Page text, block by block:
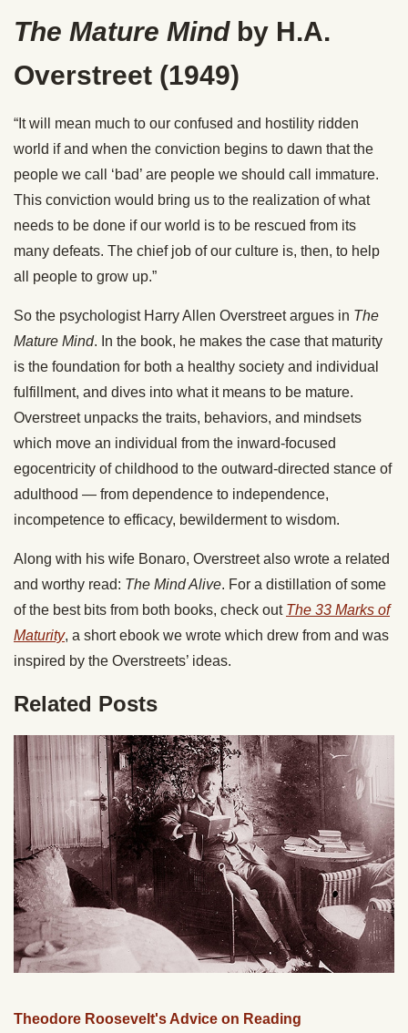
The Mature Mind by H.A.
Overstreet (1949)
“It will mean much to our confused and hostility ridden
world if and when the conviction begins to dawn that the
people we call ‘bad’ are people we should call immature.
This conviction would bring us to the realization of what
needs to be done if our world is to be rescued from its
many defeats. The chief job of our culture is, then, to help
all people to grow up.”
So the psychologist Harry Allen Overstreet argues in The
Mature Mind. In the book, he makes the case that maturity
is the foundation for both a healthy society and individual
fulfillment, and dives into what it means to be mature.
Overstreet unpacks the traits, behaviors, and mindsets
which move an individual from the inward-focused
egocentricity of childhood to the outward-directed stance of
adulthood — from dependence to independence,
incompetence to efficacy, bewilderment to wisdom.
Along with his wife Bonaro, Overstreet also wrote a related
and worthy read: The Mind Alive. For a distillation of some
of the best bits from both books, check out The 33 Marks of
Maturity, a short ebook we wrote which drew from and was
inspired by the Overstreets’ ideas.
Related Posts
Theodore Roosevelt's Advice on Reading